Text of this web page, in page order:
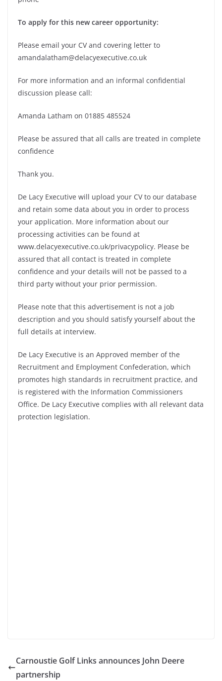
To apply for this new career opportunity:
Please email your CV and covering letter to
amandalatham@delacyexecutive.co.uk
For more information and an informal confidential
discussion please call:
Amanda Latham on 01885 485524
Please be assured that all calls are treated in complete
confidence
Thank you.
De Lacy Executive will upload your CV to our database
and retain some data about you in order to process
your application. More information about our
processing activities can be found at
www.delacyexecutive.co.uk/privacypolicy. Please be
assured that all contact is treated in complete
confidence and your details will not be passed to a
third party without your prior permission.
Please note that this advertisement is not a job
description and you should satisfy yourself about the
full details at interview.
De Lacy Executive is an Approved member of the
Recruitment and Employment Confederation, which
promotes high standards in recruitment practice, and
is registered with the Information Commissioners
Office. De Lacy Executive complies with all relevant data
protection legislation.
Carnoustie Golf Links announces John Deere
partnership